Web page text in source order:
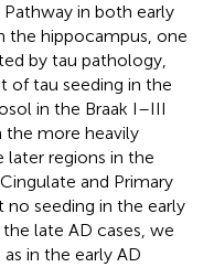
Pathway in both early
the hippocampus, one
by tau pathology,
of tau seeding in the
in the Braak I–III
the more heavily
later regions in the
and Primary
seeding in the early
late AD cases, we
in the early AD